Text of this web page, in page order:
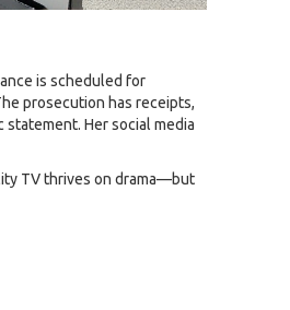
is scheduled for
prosecution has receipts,
statement. Her social media
TV thrives on drama—but